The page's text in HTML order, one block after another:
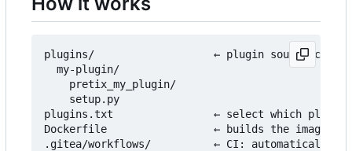
plugins/                   ← plugin source code
  my-plugin/
    pretix_my_plugin/
    setup.py
plugins.txt                ← select which plugins
Dockerfile                 ← builds the image